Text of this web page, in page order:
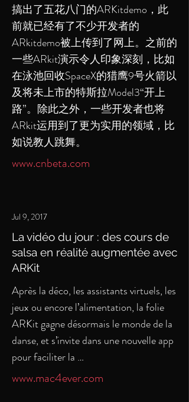
搞出了五花八门的ARKitdemo，此
前就已经有了不少开发者的
ARkitdemo被上传到了网上。之前的
一些ARkit演示令人印象深刻，比如
在泳池回收SpaceX的猎鹰9号火箭以
及将未上市的特斯拉Model3“开上
路”。除此之外，一些开发者也将
ARkit运用到了更为实用的领域，比
如说教人跳舞。
www.cnbeta.com
Jul 9, 2017
La vidéo du jour : des cours de
salsa en réalité augmentée avec
ARKit
Après la déco, les assistants virtuels, les
jeux ou encore l’alimentation, la folie
ARKit gagne désormais le monde de la
danse, et s’invite dans une nouvelle app
pour faciliter la …
www.mac4ever.com